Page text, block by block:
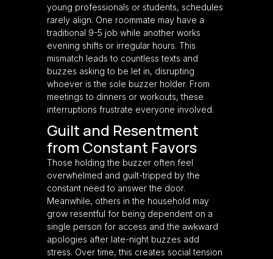
young professionals or students, schedules
rarely align. One roommate may have a
traditional 9-5 job while another works
evening shifts or irregular hours. This
mismatch leads to countless texts and
buzzes asking to be let in, disrupting
whoever is the sole buzzer holder. From
meetings to dinners or workouts, these
interruptions frustrate everyone involved.
Guilt and Resentment
from Constant Favors
Those holding the buzzer often feel
overwhelmed and guilt-tripped by the
constant need to answer the door.
Meanwhile, others in the household may
grow resentful for being dependent on a
single person for access and the awkward
apologies after late-night buzzes add
stress. Over time, this creates social tension